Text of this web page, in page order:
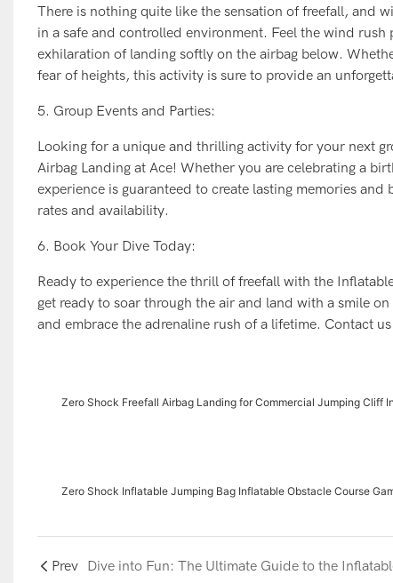
There is nothing quite like the sensation of freefall, and
in a safe and controlled environment. Feel the wind
exhilaration of landing softly on the airbag below.
fear of heights, this activity is sure to provide an
5. Group Events and Parties:
Looking for a unique and thrilling activity for your next
Airbag Landing at Ace! Whether you are celebrating a
experience is guaranteed to create lasting memories
rates and availability.
6. Book Your Dive Today:
Ready to experience the thrill of freefall with the
get ready to soar through the air and land with a smile
and embrace the adrenaline rush of a lifetime. Contact
Zero Shock Freefall Airbag Landing for Commercial Jumping Cliff
Zero Shock Inflatable Jumping Bag Inflatable Obstacle Course
Prev